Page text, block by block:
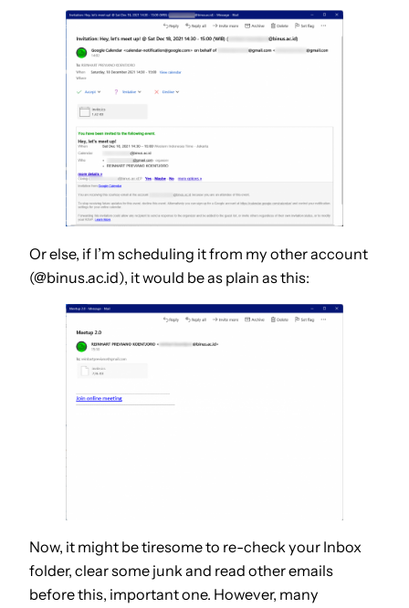
Or else, if I’m scheduling it from my other account
(@binus.ac.id), it would be as plain as this:
Now, it might be tiresome to re-check your Inbox
folder, clear some junk and read other emails
before this, important one. However, many